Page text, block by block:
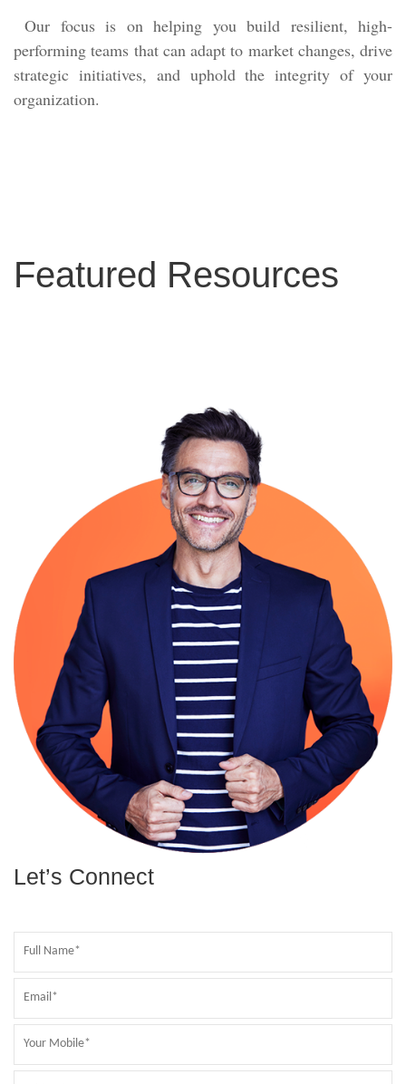
Our focus is on helping you build resilient, high-
performing teams that can adapt to market changes, drive
strategic initiatives, and uphold the integrity of your
organization.
Featured Resources
Let’s Connect